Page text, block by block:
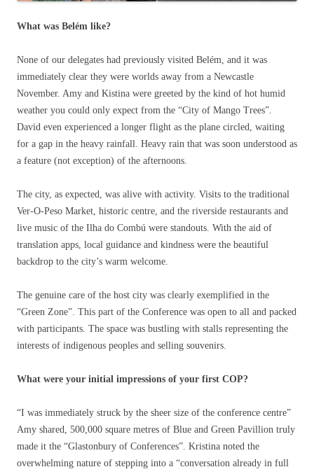
What was Belém like?
None of our delegates had previously visited Belém, and it was
immediately clear they were worlds away from a Newcastle
November. Amy and Kistina were greeted by the kind of hot humid
weather you could only expect from the “City of Mango Trees”.
David even experienced a longer flight as the plane circled, waiting
for a gap in the heavy rainfall. Heavy rain that was soon understood as
a feature (not exception) of the afternoons.
The city, as expected, was alive with activity. Visits to the traditional
Ver-O-Peso Market, historic centre, and the riverside restaurants and
live music of the Ilha do Combú were standouts. With the aid of
translation apps, local guidance and kindness were the beautiful
backdrop to the city’s warm welcome.
The genuine care of the host city was clearly exemplified in the
“Green Zone”. This part of the Conference was open to all and packed
with participants. The space was bustling with stalls representing the
interests of indigenous peoples and selling souvenirs.
What were your initial impressions of your first COP?
“I was immediately struck by the sheer size of the conference centre”
Amy shared, 500,000 square metres of Blue and Green Pavillion truly
made it the “Glastonbury of Conferences”. Kristina noted the
overwhelming nature of stepping into a “conversation already in full